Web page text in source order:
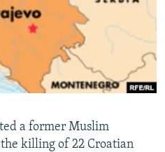
a former Muslim
killing of 22 Croatian